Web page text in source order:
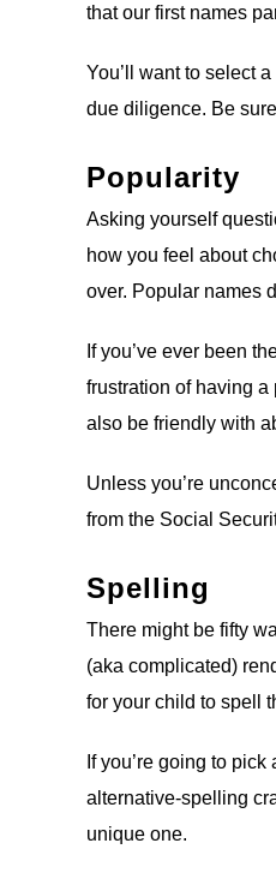
that our first names
You’ll want to select
due diligence. Be
Popularity
Asking yourself
how you feel about
over. Popular names
If you’ve ever been
frustration of having
also be friendly with
Unless you’re
from the Social
Spelling
There might be fifty
(aka complicated)
for your child to spell
If you’re going to
alternative-spelling
unique one.